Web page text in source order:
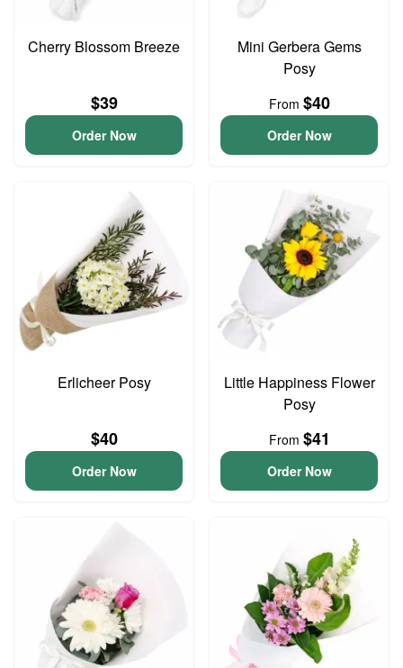
Cherry Blossom Breeze
$39
Order Now
Mini Gerbera Gems
Posy
From $40
Order Now
Erlicheer Posy
$40
Order Now
Little Happiness Flower
Posy
From $41
Order Now